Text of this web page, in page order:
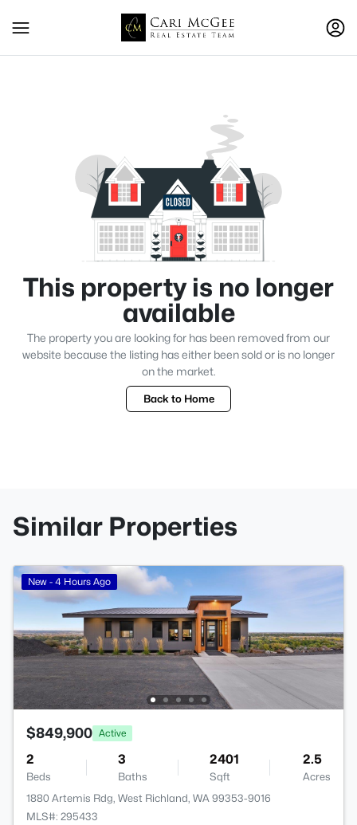
This property is no longer
available
The property you are looking for has been removed from our
website because the listing has either been sold or is no longer
on the market.
Back to Home
Similar Properties
New - 4 Hours Ago
$849,900 Active
2
Beds
3
Baths
2401
Sqft
2.5
Acres
1880 Artemis Rdg, West Richland, WA 99353-9016
MLS#: 295433